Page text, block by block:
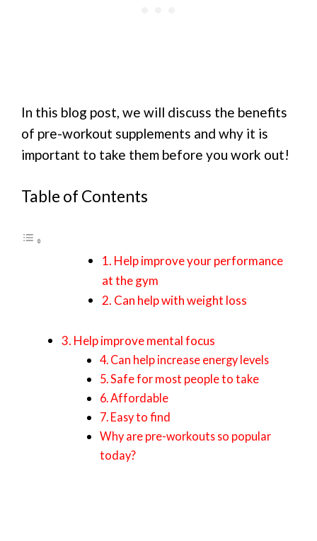
In this blog post, we will discuss the benefits
of pre-workout supplements and why it is
important to take them before you work out!
Table of Contents
1. Help improve your performance
at the gym
2. Can help with weight loss
3. Help improve mental focus
4. Can help increase energy levels
5. Safe for most people to take
6. Affordable
7. Easy to find
Why are pre-workouts so popular
today?